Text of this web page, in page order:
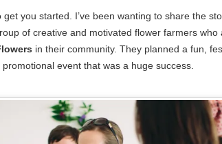
get you started. I’ve been wanting to share the
of creative and motivated flower farmers who
in their community. They planned a fun,
event that was a huge success.